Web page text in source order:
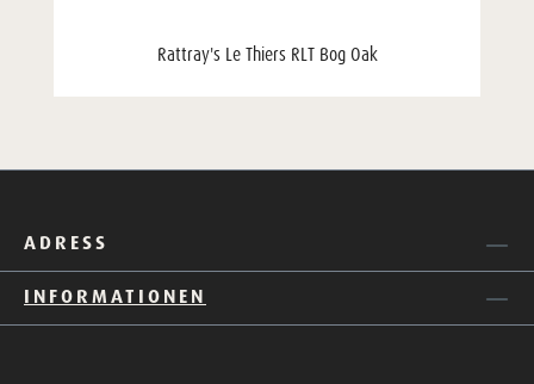
Rattray's Le Thiers RLT Bog Oak
ADRESS
INFORMATIONEN